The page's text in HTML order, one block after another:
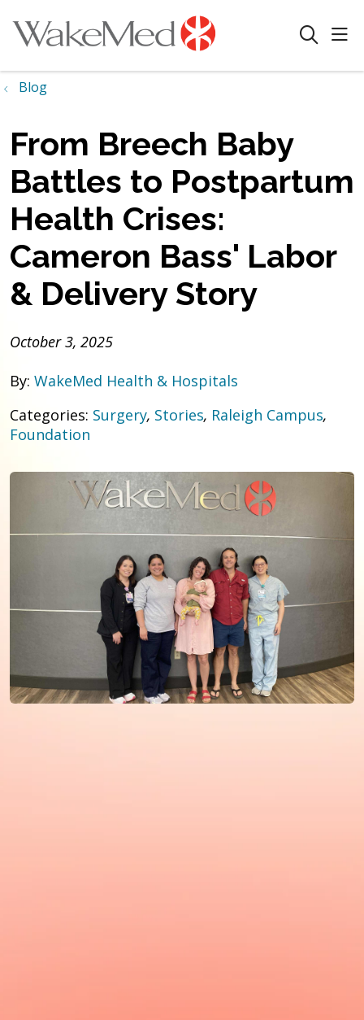
search
Blog
From Breech Baby
Battles to Postpartum
Health Crises:
Cameron Bass' Labor
& Delivery Story
October 3, 2025
By: WakeMed Health & Hospitals
Categories: Surgery, Stories, Raleigh Campus,
Foundation